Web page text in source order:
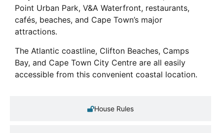
House Rules
Point Urban Park, V&A Waterfront, restaurants,
cafés, beaches, and Cape Town’s major
attractions.
The Atlantic coastline, Clifton Beaches, Camps
Bay, and Cape Town City Centre are all easily
accessible from this convenient coastal location.